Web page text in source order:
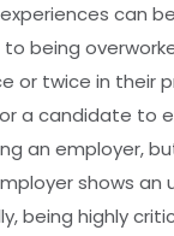
can
being
or twice in their
a candidate to
an employer,
shows an
being highly